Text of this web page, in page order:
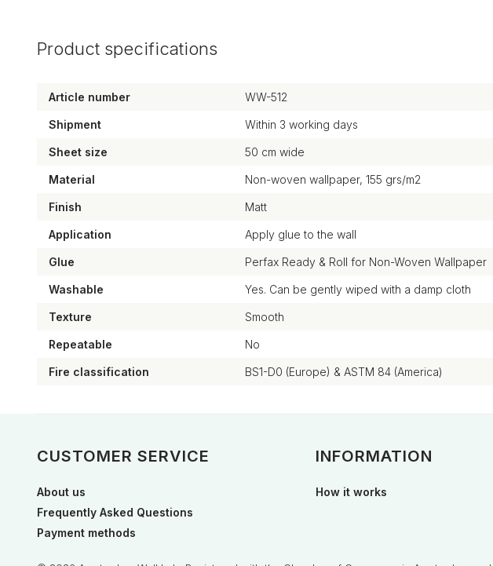
Product specifications
Article number WW-512
Shipment Within 3 working days
Sheet size 50 cm wide
Material Non-woven wallpaper, 155 grs/m2
Finish Matt
Application Apply glue to the wall
Glue Perfax Ready & Roll for Non-Woven Wallpaper
Washable Yes. Can be gently wiped with a damp cloth
Texture Smooth
Repeatable No
Fire classification BS1-D0 (Europe) & ASTM 84 (America)
CUSTOMER SERVICE
About us
Frequently Asked Questions
Payment methods
INFORMATION
How it works